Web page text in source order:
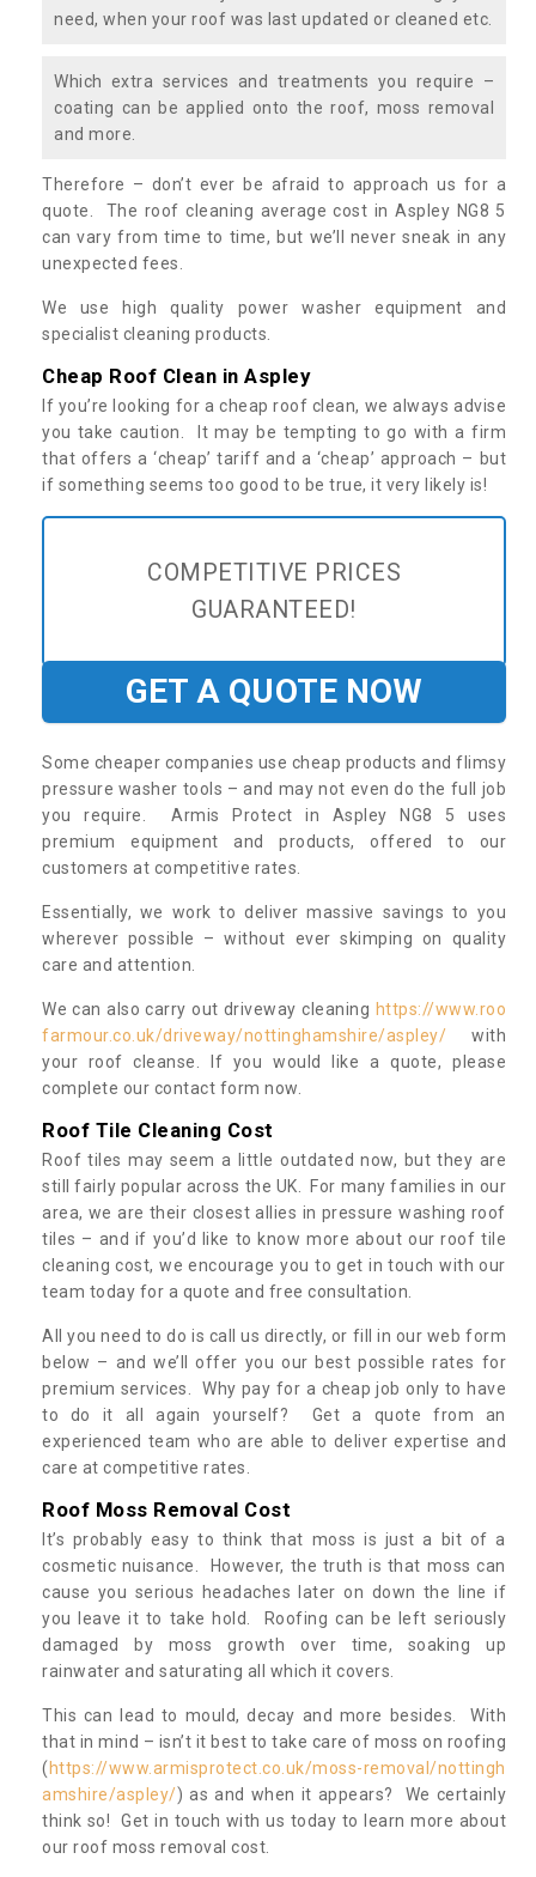
need, when your roof was last updated or cleaned etc.
Which extra services and treatments you require –
coating can be applied onto the roof, moss removal
and more.
Therefore – don’t ever be afraid to approach us for a
quote. The roof cleaning average cost in Aspley NG8 5
can vary from time to time, but we’ll never sneak in any
unexpected fees.
We use high quality power washer equipment and
specialist cleaning products.
Cheap Roof Clean in Aspley
If you’re looking for a cheap roof clean, we always advise
you take caution. It may be tempting to go with a firm
that offers a ‘cheap’ tariff and a ‘cheap’ approach – but
if something seems too good to be true, it very likely is!
COMPETITIVE PRICES
GUARANTEED!
GET A QUOTE NOW
Some cheaper companies use cheap products and flimsy
pressure washer tools – and may not even do the full job
you require. Armis Protect in Aspley NG8 5 uses
premium equipment and products, offered to our
customers at competitive rates.
Essentially, we work to deliver massive savings to you
wherever possible – without ever skimping on quality
care and attention.
We can also carry out driveway cleaning https://www.roo
farmour.co.uk/driveway/nottinghamshire/aspley/ with
your roof cleanse. If you would like a quote, please
complete our contact form now.
Roof Tile Cleaning Cost
Roof tiles may seem a little outdated now, but they are
still fairly popular across the UK. For many families in our
area, we are their closest allies in pressure washing roof
tiles – and if you’d like to know more about our roof tile
cleaning cost, we encourage you to get in touch with our
team today for a quote and free consultation.
All you need to do is call us directly, or fill in our web form
below – and we’ll offer you our best possible rates for
premium services. Why pay for a cheap job only to have
to do it all again yourself? Get a quote from an
experienced team who are able to deliver expertise and
care at competitive rates.
Roof Moss Removal Cost
It’s probably easy to think that moss is just a bit of a
cosmetic nuisance. However, the truth is that moss can
cause you serious headaches later on down the line if
you leave it to take hold. Roofing can be left seriously
damaged by moss growth over time, soaking up
rainwater and saturating all which it covers.
This can lead to mould, decay and more besides. With
that in mind – isn’t it best to take care of moss on roofing
( https://www.armisprotect.co.uk/moss-removal/nottingh
amshire/aspley/) as and when it appears? We certainly
think so! Get in touch with us today to learn more about
our roof moss removal cost.